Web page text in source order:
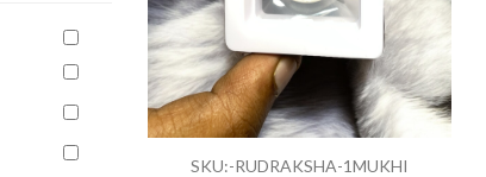
SKU:-RUDRAKSHA-1MUKHI